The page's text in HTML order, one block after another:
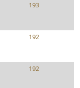
193
192
192